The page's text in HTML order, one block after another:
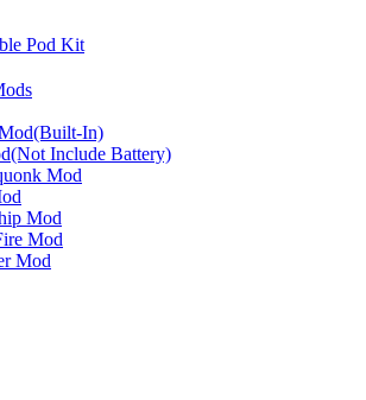
Pod Kit
In)
Include Battery)
Mod
Mod
Mod
Mod